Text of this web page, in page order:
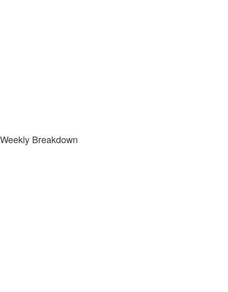
Weekly Breakdown